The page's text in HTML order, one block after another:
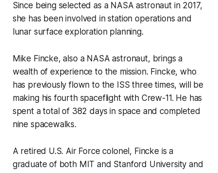
Since being selected as a NASA astronaut in 2017,
she has been involved in station operations and
lunar surface exploration planning.
Mike Fincke, also a NASA astronaut, brings a
wealth of experience to the mission. Fincke, who
has previously flown to the ISS three times, will be
making his fourth spaceflight with Crew-11. He has
spent a total of 382 days in space and completed
nine spacewalks.
A retired U.S. Air Force colonel, Fincke is a
graduate of both MIT and Stanford University and